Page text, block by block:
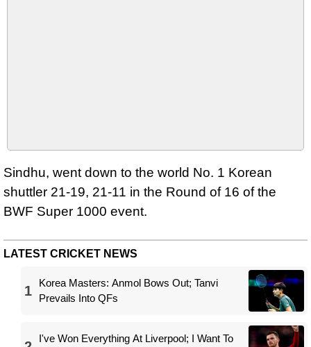
Sindhu, went down to the world No. 1 Korean
shuttler 21-19, 21-11 in the Round of 16 of the
BWF Super 1000 event.
LATEST CRICKET NEWS
1
Korea Masters: Anmol Bows Out; Tanvi
Prevails Into QFs
I've Won Everything At Liverpool; I Want To